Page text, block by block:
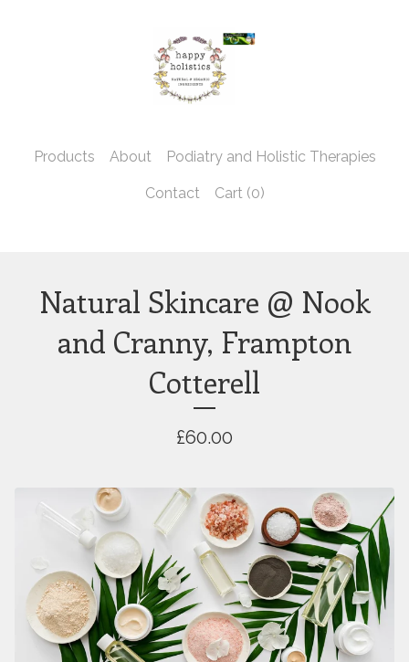
Products About Podiatry and Holistic Therapies
Contact Cart (0)
Natural Skincare @ Nook
and Cranny, Frampton
Cotterell
£60.00